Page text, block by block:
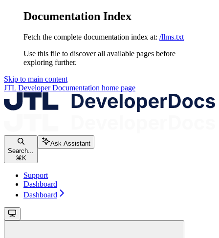
Documentation Index
Fetch the complete documentation index at: /llms.txt
Use this file to discover all available pages before
exploring further.
Skip to main content
JTL Developer Documentation home page
Search...
⌘K
Ask Assistant
Support
Dashboard
Dashboard